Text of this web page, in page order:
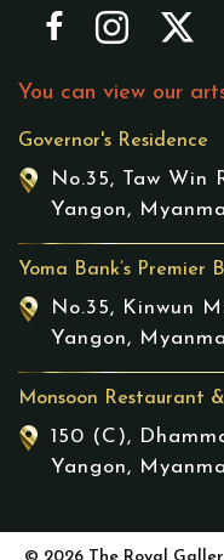
You can view our
Governor's Residence
No.35, Taw Win
Yangon,
Yoma Bank’s Premier
No.35, Kinwun
Yangon,
Monsoon Restaurant
150 (C),
Yangon,